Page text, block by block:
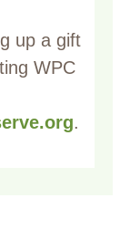
up a gift
WPC
.